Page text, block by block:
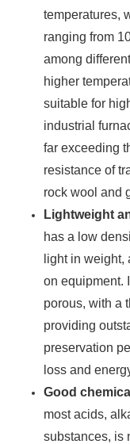
temperatures,
ranging from
among
higher
suitable for
industrial
far exceeding
resistance of
rock wool and
Lightweight
has a low
light in
on equipment.
porous, with a
providing
preservation
loss and
Good
most acids,
substances, is